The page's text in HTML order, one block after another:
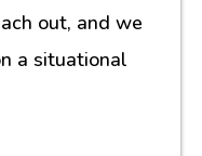
out, and we
a situational